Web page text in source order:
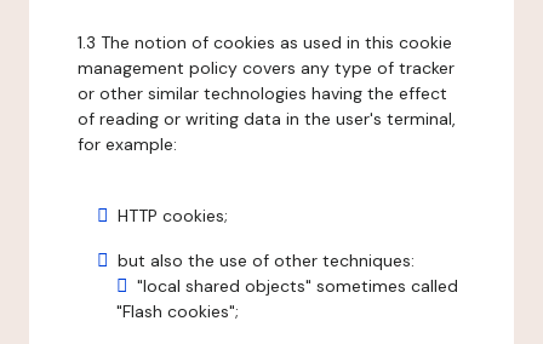
1.3 The notion of cookies as used in this cookie
management policy covers any type of tracker
or other similar technologies having the effect
of reading or writing data in the user's terminal,
for example:
HTTP cookies;
but also the use of other techniques:
"local shared objects" sometimes called
"Flash cookies";